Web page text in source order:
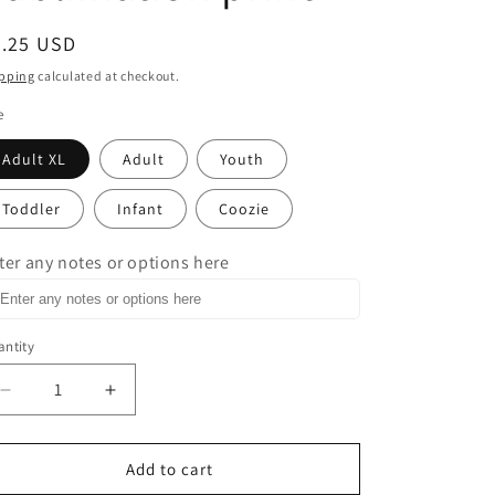
USD
calculated at checkout.
Adult XL Adult Youth
Toddler Infant Coozie
any notes or options here
Decrease
quantity
for
Increase
quantity
for
Wine
Add to cart